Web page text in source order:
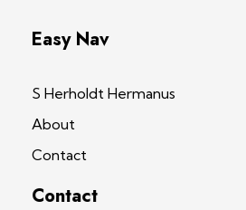
Easy Nav
S Herholdt Hermanus
About
Contact
Contact